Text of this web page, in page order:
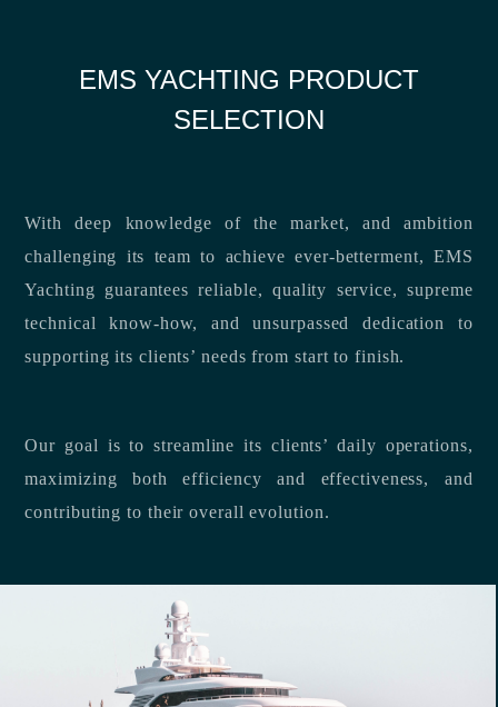
EMS YACHTING PRODUCT
SELECTION
With deep knowledge of the market, and ambition
challenging its team to achieve ever-betterment, EMS
Yachting guarantees reliable, quality service, supreme
technical know-how, and unsurpassed dedication to
supporting its clients’ needs from start to finish.
Our goal is to streamline its clients’ daily operations,
maximizing both efficiency and effectiveness, and
contributing to their overall evolution.